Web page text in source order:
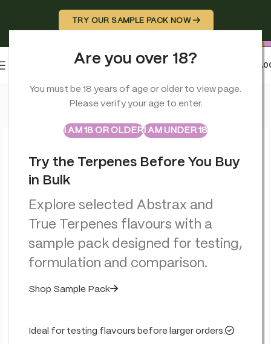
Are you over 18?
You must be 18 years of age or older to view page.
Please verify your age to enter.
I AM 18 OR OLDERI AM UNDER 18
ABSTRAXTRUE TERPENES
Sample Packs
Try the Terpenes Before You Buy
in Bulk
Explore selected Abstrax and
True Terpenes flavours with a
sample pack designed for testing,
formulation and comparison.
Shop Sample Pack
Ideal for testing flavours before larger orders.
TRY OUR SAMPLE PACK NOW →